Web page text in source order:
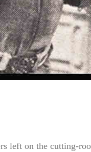
left on the cutting-